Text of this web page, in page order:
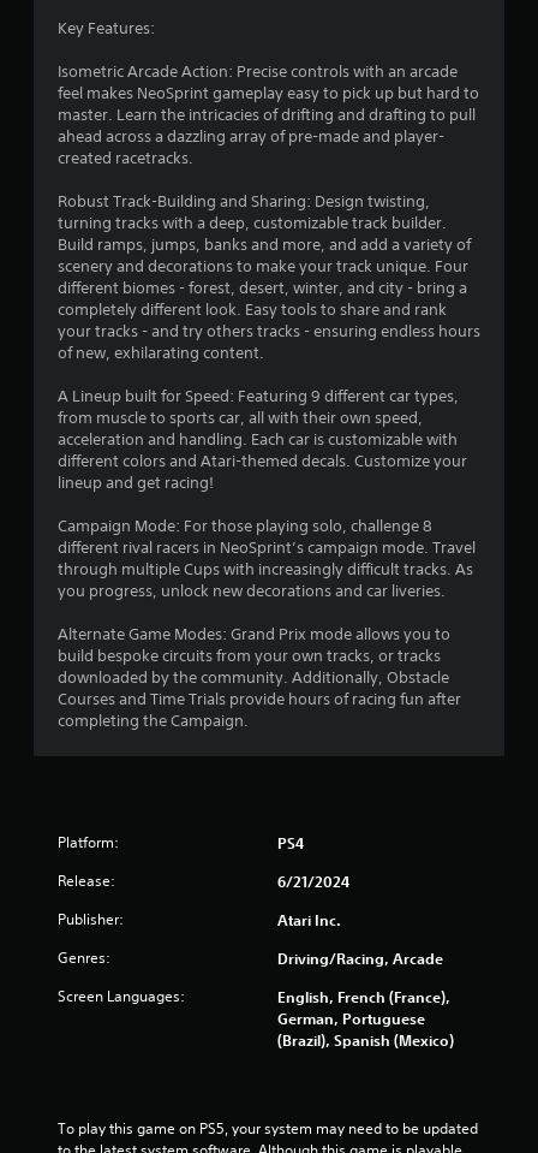
Key Features:
Isometric Arcade Action: Precise controls with an arcade
feel makes NeoSprint gameplay easy to pick up but hard to
master. Learn the intricacies of drifting and drafting to pull
ahead across a dazzling array of pre-made and player-
created racetracks.
Robust Track-Building and Sharing: Design twisting,
turning tracks with a deep, customizable track builder.
Build ramps, jumps, banks and more, and add a variety of
scenery and decorations to make your track unique. Four
different biomes - forest, desert, winter, and city - bring a
completely different look. Easy tools to share and rank
your tracks - and try others tracks - ensuring endless hours
of new, exhilarating content.
A Lineup built for Speed: Featuring 9 different car types,
from muscle to sports car, all with their own speed,
acceleration and handling. Each car is customizable with
different colors and Atari-themed decals. Customize your
lineup and get racing!
Campaign Mode: For those playing solo, challenge 8
different rival racers in NeoSprint’s campaign mode. Travel
through multiple Cups with increasingly difficult tracks. As
you progress, unlock new decorations and car liveries.
Alternate Game Modes: Grand Prix mode allows you to
build bespoke circuits from your own tracks, or tracks
downloaded by the community. Additionally, Obstacle
Courses and Time Trials provide hours of racing fun after
completing the Campaign.
Platform: PS4
Release: 6/21/2024
Publisher: Atari Inc.
Genres: Driving/Racing, Arcade
Screen Languages:
English, French (France),
German, Portuguese
(Brazil), Spanish (Mexico)
To play this game on PS5, your system may need to be updated